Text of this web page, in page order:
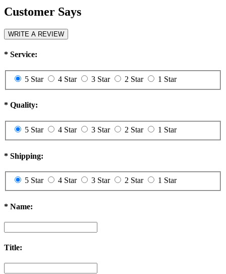
Customer Says
WRITE A REVIEW
* Service:
5 Star 4 Star 3 Star 2 Star 1 Star
* Quality:
5 Star 4 Star 3 Star 2 Star 1 Star
* Shipping:
5 Star 4 Star 3 Star 2 Star 1 Star
* Name:
Title: